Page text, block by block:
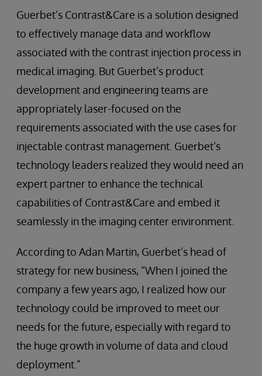
Guerbet’s Contrast&Care is a solution designed
to effectively manage data and workflow
associated with the contrast injection process in
medical imaging. But Guerbet’s product
development and engineering teams are
appropriately laser-focused on the
requirements associated with the use cases for
injectable contrast management. Guerbet’s
technology leaders realized they would need an
expert partner to enhance the technical
capabilities of Contrast&Care and embed it
seamlessly in the imaging center environment.
According to Adan Martin, Guerbet’s head of
strategy for new business, “When I joined the
company a few years ago, I realized how our
technology could be improved to meet our
needs for the future, especially with regard to
the huge growth in volume of data and cloud
deployment.”